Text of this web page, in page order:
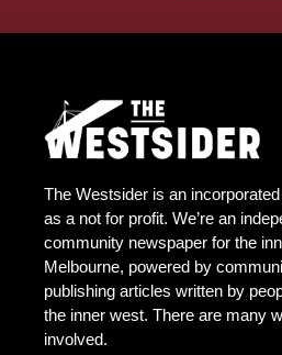
The Westsider is an
as a not for profit. We’re an
community newspaper for the
Melbourne, powered by
publishing articles written by
the inner west. There are many
involved.